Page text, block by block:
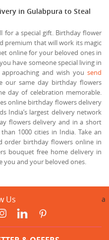
in Gulabpura to Steal
for a special gift. Birthday flower
premium that will work its magic
online for your beloved ones in
have someone special living in
and wish you send
our same day birthday flowers
day of celebration memorable.
online birthday flowers delivery
India’s largest delivery network
flowers delivery and in a short
1000 cities in India. Take an
order birthday flowers online in
bouquet free home delivery in
you and your beloved ones.
Us a